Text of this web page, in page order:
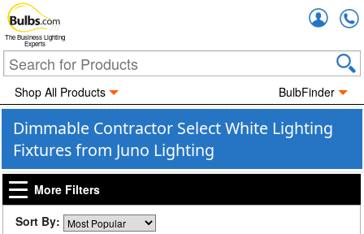
The Business Lighting
Experts
Shop All Products BulbFinder
Dimmable Contractor Select White Lighting
Fixtures from Juno Lighting
More Filters
Sort By: